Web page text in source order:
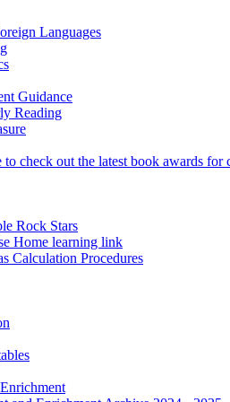
Languages
Guidance
Reading
to check out the latest book awards for
Rock Stars
Home learning link
Calculation Procedures